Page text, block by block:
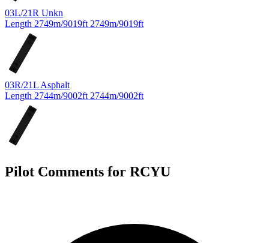
03L/21R Unkn
Length 2749m/9019ft 2749m/9019ft
03R/21L Asphalt
Length 2744m/9002ft 2744m/9002ft
Pilot Comments for RCYU